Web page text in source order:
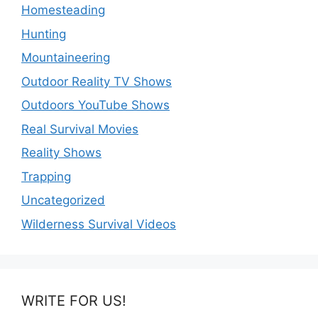
Homesteading
Hunting
Mountaineering
Outdoor Reality TV Shows
Outdoors YouTube Shows
Real Survival Movies
Reality Shows
Trapping
Uncategorized
Wilderness Survival Videos
WRITE FOR US!